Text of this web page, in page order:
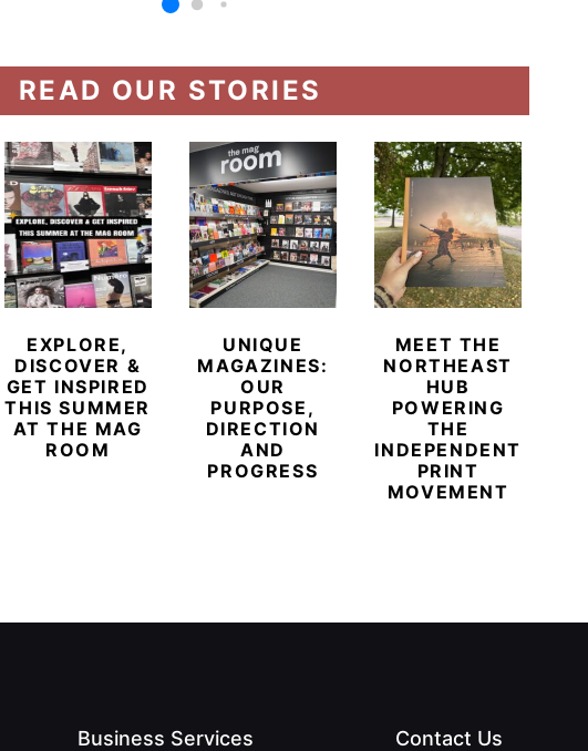
READ OUR STORIES
EXPLORE,
DISCOVER &
GET INSPIRED
THIS SUMMER
AT THE MAG
ROOM
UNIQUE
MAGAZINES:
OUR
PURPOSE,
DIRECTION
AND
PROGRESS
MEET THE
NORTHEAST
HUB
POWERING
THE
INDEPENDENT
PRINT
MOVEMENT
Business Services Contact Us